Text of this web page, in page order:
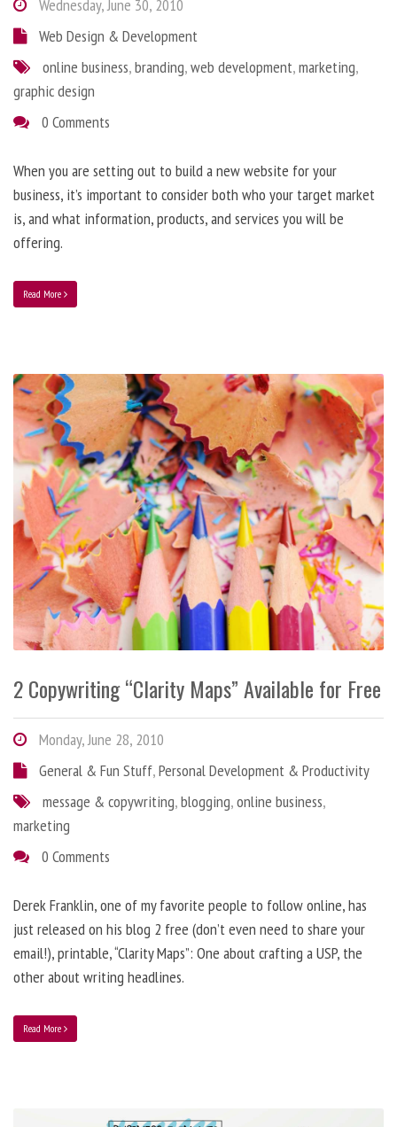
Wednesday, June 30, 2010
Web Design & Development
online business,branding,web development,marketing,
graphic design
0 Comments
When you are setting out to build a new website for your
business, it’s important to consider both who your target market
is, and what information, products, and services you will be
offering.
Read More
2 Copywriting “Clarity Maps” Available for Free
Monday, June 28, 2010
General & Fun Stuff,Personal Development & Productivity
message & copywriting,blogging,online business,
marketing
0 Comments
Derek Franklin, one of my favorite people to follow online, has
just released on his blog 2 free (don’t even need to share your
email!), printable, “Clarity Maps”: One about crafting a USP, the
other about writing headlines.
Read More